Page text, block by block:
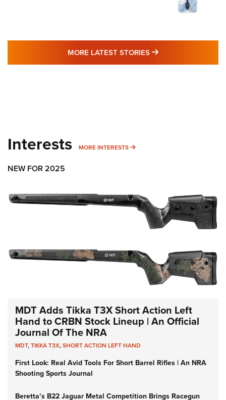
MORE LATEST STORIES MORE LATEST
Interests MORE INTERESTS MORE INTERESTS
NEW FOR 2025
MDT Adds Tikka T3X Short Action Left
Hand to CRBN Stock Lineup | An Official
Journal Of The NRA
MDT,TIKKA T3X,SHORT ACTION LEFT HAND
First Look: Real Avid Tools For Short Barrel Rifles | An NRA
Shooting Sports Journal
Beretta’s B22 Jaguar Metal Competition Brings Racegun